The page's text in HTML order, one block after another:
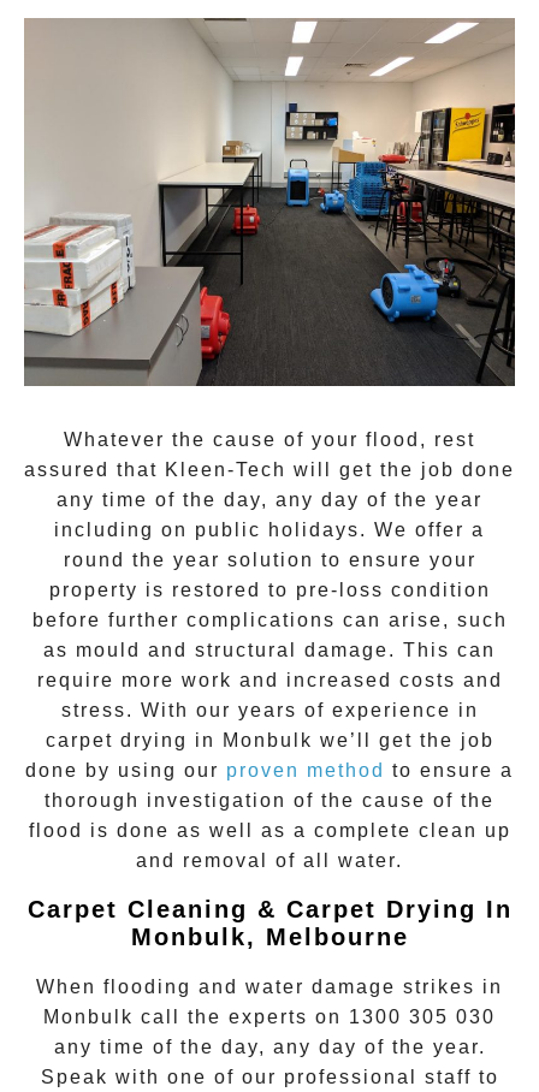
Whatever the cause of your flood, rest
assured that Kleen-Tech will get the job done
any time of the day, any day of the year
including on public holidays. We offer a
round the year solution to ensure your
property is restored to pre-loss condition
before further complications can arise, such
as mould and structural damage. This can
require more work and increased costs and
stress. With our years of experience in
carpet drying in Monbulk we’ll get the job
done by using our proven method to ensure a
thorough investigation of the cause of the
flood is done as well as a complete clean up
and removal of all water.
Carpet Cleaning & Carpet Drying In
Monbulk, Melbourne
When flooding and water damage strikes in
Monbulk call the experts on 1300 305 030
any time of the day, any day of the year.
Speak with one of our professional staff to